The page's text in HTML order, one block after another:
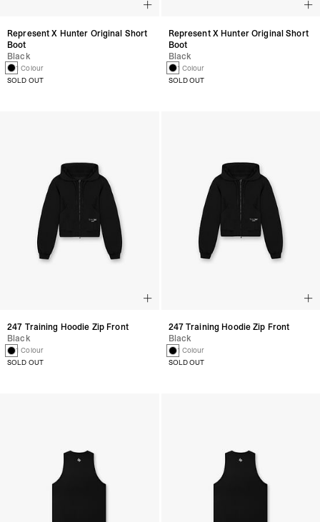
Represent X Hunter Original Short
Boot
Black
1 Colour
SOLD OUT
247 Training Hoodie Zip Front
Black
1 Colour
SOLD OUT
Represent X Hunter Original Short
Boot
Black
1 Colour
SOLD OUT
247 Training Hoodie Zip Front
Black
1 Colour
SOLD OUT